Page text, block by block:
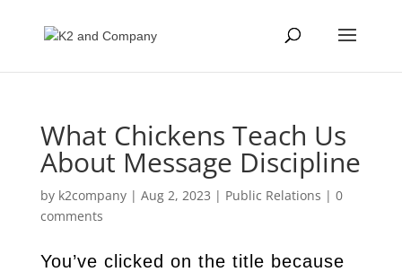
What Chickens Teach Us
About Message Discipline
by k2company| Aug 2, 2023 | Public Relations | 0
comments
You’ve clicked on the title because